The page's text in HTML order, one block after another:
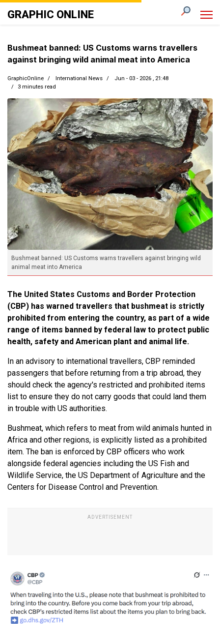
GRAPHIC ONLINE
Bushmeat banned: US Customs warns travellers against bringing wild
animal meat into America
Bushmeat banned: US Customs warns travellers
against bringing wild animal meat into America
GraphicOnline International News
Jun - 03 - 2026 , 21:48
3 minutes read
The United States Customs and Border Protection
(CBP) has warned travellers that bushmeat is strictly
prohibited from entering the country, as part of a wide
range of items banned by federal law to protect public
health, safety and American plant and animal life.
In an advisory to international travellers, CBP reminded
passengers that before returning from a trip abroad, they
should check the agency's restricted and prohibited items
list to ensure they do not carry goods that could land them
in trouble with US authorities.
Bushmeat, which refers to meat from wild animals hunted in
Africa and other regions, is explicitly listed as a prohibited
item. The ban is enforced by CBP officers who work
alongside federal agencies including the US Fish and
Wildlife Service, the US Department of Agriculture and the
Centers for Disease Control and Prevention.